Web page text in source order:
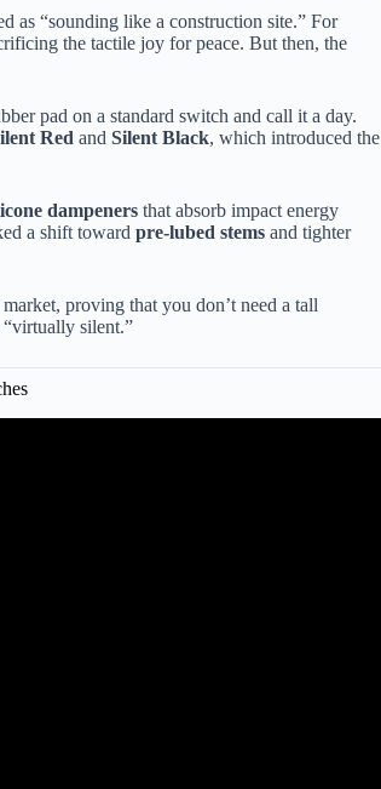
as “sounding like a construction site.” For
the tactile joy for peace. But then, the
pad on a standard switch and call it a day.
Red and Silent Black, which introduced the
dampeners that absorb impact energy
a shift toward pre-lubed stems and tighter
proving that you don’t need a tall
silent.”